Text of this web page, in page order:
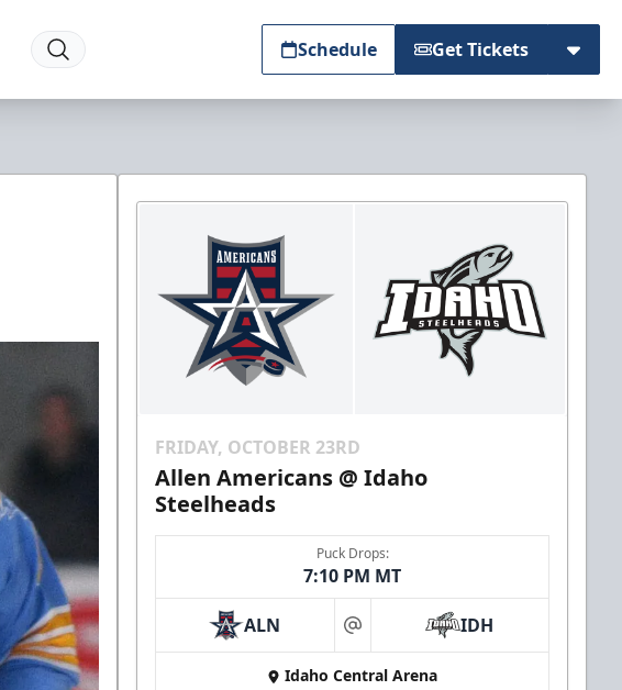
Schedule Get Tickets
FRIDAY, OCTOBER 23RD
Allen Americans @ Idaho
Steelheads
Puck Drops:
7:10 PM MT
ALN at IDH
Idaho Central Arena